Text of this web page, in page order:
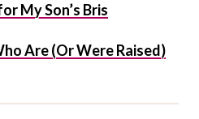
My Son’s Bris
Are (Or Were Raised)